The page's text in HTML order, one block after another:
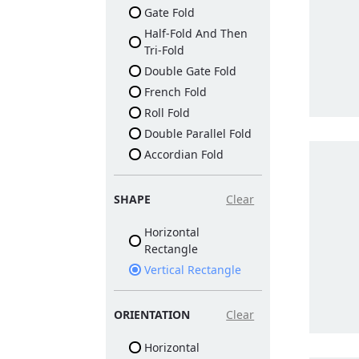
Gate Fold
Half-Fold And Then
Tri-Fold
Double Gate Fold
French Fold
Roll Fold
Double Parallel Fold
Accordian Fold
SHAPE Clear
Horizontal
Rectangle
Vertical Rectangle
ORIENTATION Clear
Horizontal